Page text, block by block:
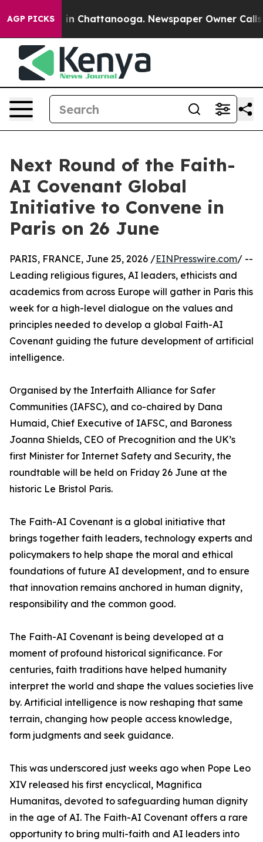
AGP PICKS
Chaos in Chattanooga. Newspaper Owner Calls
Next Round of the Faith-
AI Covenant Global
Initiative to Convene in
Paris on 26 June
PARIS, FRANCE, June 25, 2026 /EINPresswire.com/ --
Leading religious figures, AI leaders, ethicists and
academics from across Europe will gather in Paris this
week for a high-level dialogue on the values and
principles needed to develop a global Faith-AI
Covenant guiding the future development of artificial
intelligence.
Organised by the Interfaith Alliance for Safer
Communities (IAFSC), and co-chaired by Dana
Humaid, Chief Executive of IAFSC, and Baroness
Joanna Shields, CEO of Precognition and the UK’s
first Minister for Internet Safety and Security, the
roundtable will be held on Friday 26 June at the
historic Le Bristol Paris.
The Faith-AI Covenant is a global initiative that
brings together faith leaders, technology experts and
policymakers to help shape the moral and ethical
foundations of future AI development, and to ensure
that innovation remains anchored in human dignity,
responsibility and the common good.
The Faith-AI Covenant is being developed at a
moment of profound historical significance. For
centuries, faith traditions have helped humanity
interpret the world and shape the values societies live
by. Artificial intelligence is now reshaping that same
terrain, changing how people access knowledge,
form judgments and seek guidance.
This was underscored just weeks ago when Pope Leo
XIV released his first encyclical, Magnifica
Humanitas, devoted to safeguarding human dignity
in the age of AI. The Faith-AI Covenant offers a rare
opportunity to bring multi-faith and AI leaders into